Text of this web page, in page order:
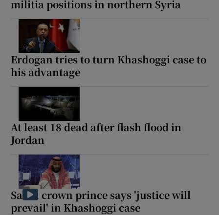
militia positions in northern Syria
Erdogan tries to turn Khashoggi case to
his advantage
At least 18 dead after flash flood in
Jordan
Saudi crown prince says 'justice will
prevail' in Khashoggi case